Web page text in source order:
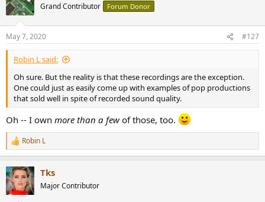
View attachment 62225
View attachment 62226
-- and here's a single, not-so-randomly chosen example from the
Analog Age.
View attachment 62227
There are, of course, plenty of counter-examples, but there is still
hope for 'pop' music recordings even in 2020 AD.
Grand Contributor Forum Donor
May 7, 2020 #127
Robin L said:
Oh sure. But the reality is that these recordings are the exception.
One could just as easily come up with examples of pop productions
that sold well in spite of recorded sound quality.
Oh -- I own more than a fewof those, too.
R
e
c
t
i
Robin L
Tks
Major Contributor